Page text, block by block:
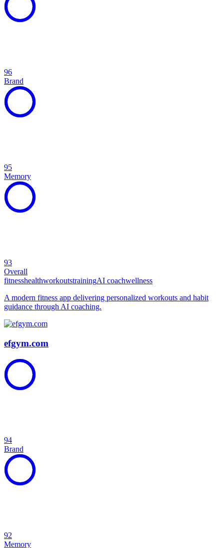
96
Brand
95
Memory
93
Overall
fitnesshealthworkoutstrainingAI coachwellness
A modern fitness app delivering personalized workouts and habit
guidance through AI coaching.
efgym.com
94
Brand
92
Memory